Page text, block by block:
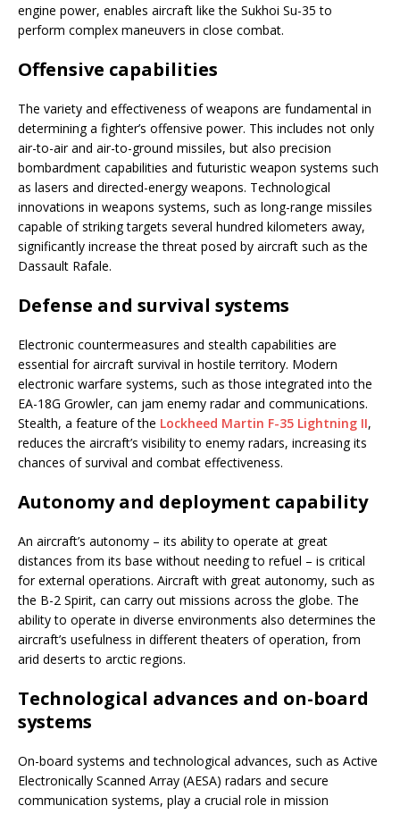
engine power, enables aircraft like the Sukhoi Su-35 to
perform complex maneuvers in close combat.
Offensive capabilities
The variety and effectiveness of weapons are fundamental in
determining a fighter’s offensive power. This includes not only
air-to-air and air-to-ground missiles, but also precision
bombardment capabilities and futuristic weapon systems such
as lasers and directed-energy weapons. Technological
innovations in weapons systems, such as long-range missiles
capable of striking targets several hundred kilometers away,
significantly increase the threat posed by aircraft such as the
Dassault Rafale.
Defense and survival systems
Electronic countermeasures and stealth capabilities are
essential for aircraft survival in hostile territory. Modern
electronic warfare systems, such as those integrated into the
EA-18G Growler, can jam enemy radar and communications.
Stealth, a feature of the Lockheed Martin F-35 Lightning II,
reduces the aircraft’s visibility to enemy radars, increasing its
chances of survival and combat effectiveness.
Autonomy and deployment capability
An aircraft’s autonomy – its ability to operate at great
distances from its base without needing to refuel – is critical
for external operations. Aircraft with great autonomy, such as
the B-2 Spirit, can carry out missions across the globe. The
ability to operate in diverse environments also determines the
aircraft’s usefulness in different theaters of operation, from
arid deserts to arctic regions.
Technological advances and on-board
systems
On-board systems and technological advances, such as Active
Electronically Scanned Array (AESA) radars and secure
communication systems, play a crucial role in mission